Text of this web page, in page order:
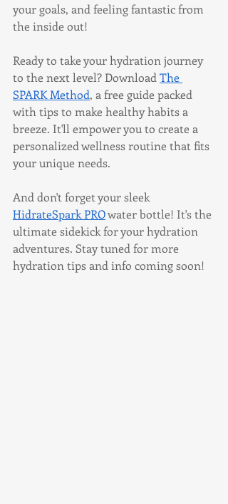
your goals, and feeling fantastic from
the inside out!
Ready to take your hydration journey
to the next level? Download The
SPARK Method, a free guide packed
with tips to make healthy habits a
breeze. It'll empower you to create a
personalized wellness routine that fits
your unique needs.
And don't forget your sleek
HidrateSpark PRO water bottle! It's the
ultimate sidekick for your hydration
adventures. Stay tuned for more
hydration tips and info coming soon!